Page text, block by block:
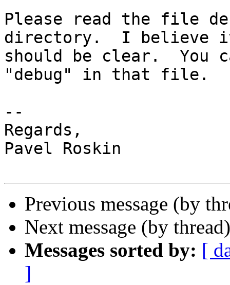
Please read the file
directory.  I believe
should be clear.  You
"debug" in that file.
--
Regards,
Pavel Roskin
Previous message (by
Next message (by
Messages sorted by: [
]